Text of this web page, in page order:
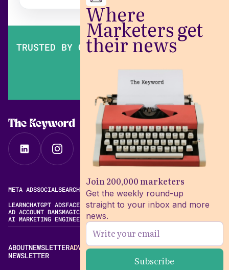
Where
Marketers get
their news
Join 200,000 marketers
Get the weekly round-up
straight to your inbox and more
news.
TRUSTED BY OVER 200,000 MARKETERS
The Keyword
META ADSSOCIALSEARCHVIDEOFREE META AD LIBRARY
LEARNCHATGPT ADSFACEBOOK ADS LIBRARYMETA ALGORITHM
AD ACCOUNT BANSMAGIC BRIEF ALTERNATIVES
AI MARKETING ENGINEERING
ABOUTNEWSLETTERADVERTISECONTACTEDITORIAL STANDARDS
NEWSLETTER